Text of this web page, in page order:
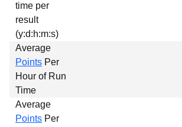
time per
result
(y:d:h:m:s)
Average
Points Per
Hour of Run
Time
Average
Points Per